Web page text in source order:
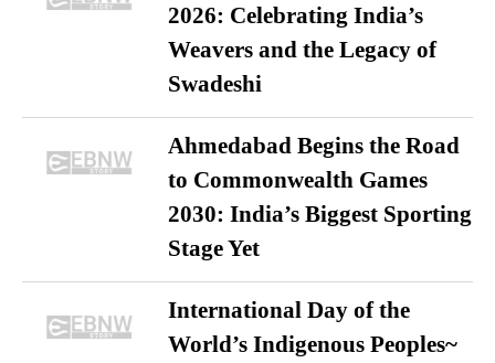
2026: Celebrating India’s
Weavers and the Legacy of
Swadeshi
Ahmedabad Begins the Road
to Commonwealth Games
2030: India’s Biggest Sporting
Stage Yet
International Day of the
World’s Indigenous Peoples~